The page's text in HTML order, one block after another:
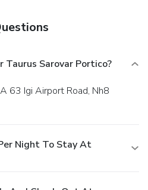
Sarovar Portico?
Night To Stay At